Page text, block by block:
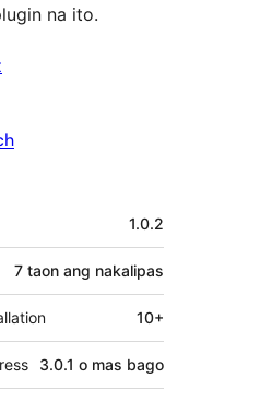
na ito.
1.0.2
7 taon ang nakalipas
10+
3.0.1 o mas bago